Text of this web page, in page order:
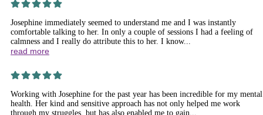
Josephine immediately seemed to understand me and I was instantly
comfortable talking to her. In only a couple of sessions I had a feeling of
calmness and I really do attribute this to her. I know...
read more
Working with Josephine for the past year has been incredible for my mental
health. Her kind and sensitive approach has not only helped me work
through my struggles, but has also enabled me to gain...